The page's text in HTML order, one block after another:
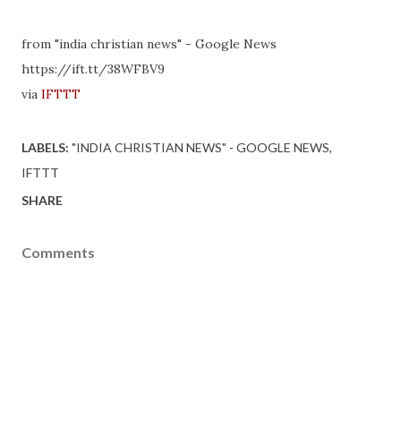
from "india christian news" - Google News
https://ift.tt/38WFBV9
via IFTTT
LABELS: "INDIA CHRISTIAN NEWS" - GOOGLE NEWS
IFTTT
SHARE
Comments